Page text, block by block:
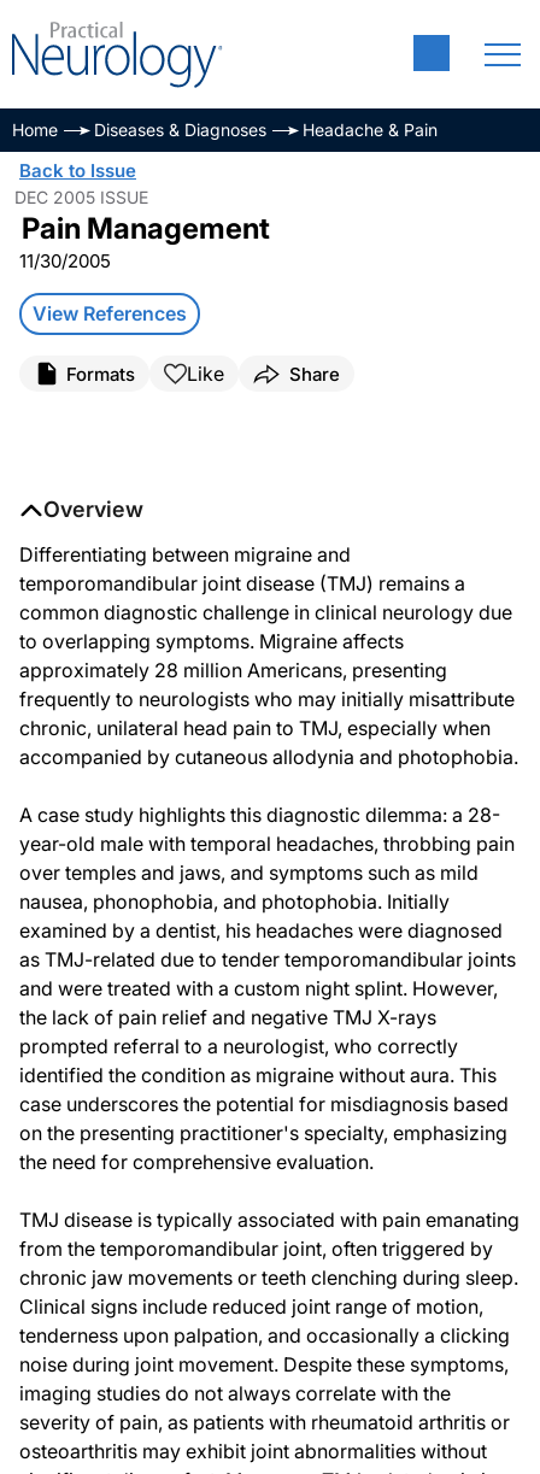
Home Diseases & Diagnoses Headache & Pain
Back to Issue
DEC 2005 ISSUE
Pain Management
11/30/2005
View References
Formats Like Share
Overview
Differentiating between migraine and
temporomandibular joint disease (TMJ) remains a
common diagnostic challenge in clinical neurology due
to overlapping symptoms. Migraine affects
approximately 28 million Americans, presenting
frequently to neurologists who may initially misattribute
chronic, unilateral head pain to TMJ, especially when
accompanied by cutaneous allodynia and photophobia.
A case study highlights this diagnostic dilemma: a 28-
year-old male with temporal headaches, throbbing pain
over temples and jaws, and symptoms such as mild
nausea, phonophobia, and photophobia. Initially
examined by a dentist, his headaches were diagnosed
as TMJ-related due to tender temporomandibular joints
and were treated with a custom night splint. However,
the lack of pain relief and negative TMJ X-rays
prompted referral to a neurologist, who correctly
identified the condition as migraine without aura. This
case underscores the potential for misdiagnosis based
on the presenting practitioner's specialty, emphasizing
the need for comprehensive evaluation.
TMJ disease is typically associated with pain emanating
from the temporomandibular joint, often triggered by
chronic jaw movements or teeth clenching during sleep.
Clinical signs include reduced joint range of motion,
tenderness upon palpation, and occasionally a clicking
noise during joint movement. Despite these symptoms,
imaging studies do not always correlate with the
severity of pain, as patients with rheumatoid arthritis or
osteoarthritis may exhibit joint abnormalities without